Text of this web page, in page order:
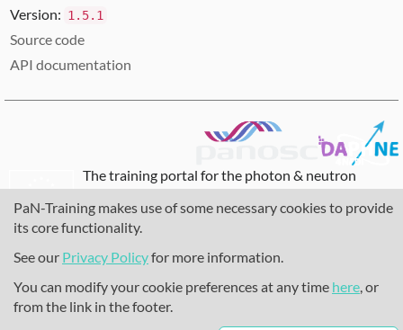
PaN-Training makes use of some necessary cookies to provide
its core functionality.
See our Privacy Policyfor more information.
You can modify your cookie preferences at any time here, or
from the link in the footer.
Version: 1.5.1
Source code
API documentation
The training portal for the photon & neutron
community is supported through theEuropean
Union's Horizon 2020 research and innovation
programme
823852, theHorizon Europe Framework
DAPHNE4NFDI in the context of the work of the
NFDI e.V. under the DFG - project number